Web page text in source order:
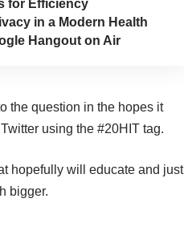
for Efficiency
in a Modern Health
Hangout on Air
the question in the hopes it
using the #20HIT tag.
hopefully will educate and just
bigger.